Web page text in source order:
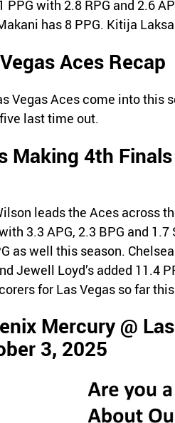
PPG with 2.8 RPG and 2.6
has 8 PPG. Kitija
Aces Recap
Vegas Aces come into this
last time out.
Making 4th
leads the Aces across
3.3 APG, 2.3 BPG and
as well this season.
Jewell Loyd’s added 11.4
for Las Vegas so far
Mercury @
3, 2025